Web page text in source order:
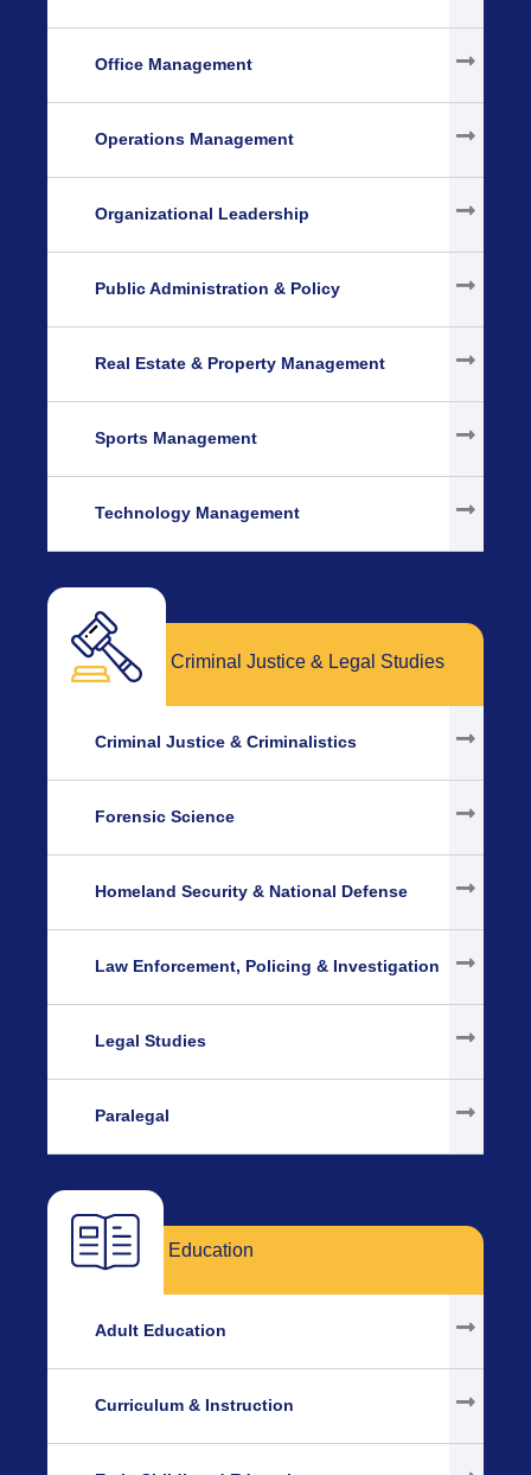
Office Management
Operations Management
Organizational Leadership
Public Administration & Policy
Real Estate & Property Management
Sports Management
Technology Management
Criminal Justice & Legal Studies
Criminal Justice & Criminalistics
Forensic Science
Homeland Security & National Defense
Law Enforcement, Policing & Investigation
Legal Studies
Paralegal
Education
Adult Education
Curriculum & Instruction